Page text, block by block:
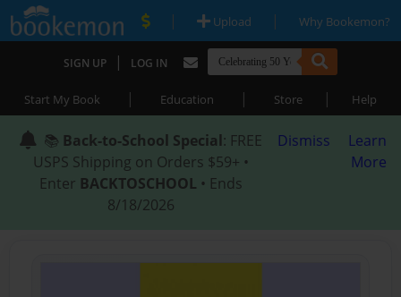
| Upload | Why Bookemon?
SIGN UP | LOG IN
Start My Book | Education | Store | Help
📚 Back-to-School Special: FREE
USPS Shipping on Orders $59+ •
Enter BACKTOSCHOOL • Ends
8/18/2026
Dismiss
Learn
More